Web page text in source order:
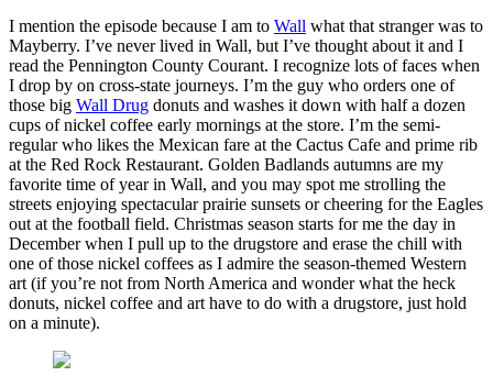
I mention the episode because I am to Wall what that stranger was to
Mayberry. I’ve never lived in Wall, but I’ve thought about it and I
read the Pennington County Courant. I recognize lots of faces when
I drop by on cross-state journeys. I’m the guy who orders one of
those big Wall Drug donuts and washes it down with half a dozen
cups of nickel coffee early mornings at the store. I’m the semi-
regular who likes the Mexican fare at the Cactus Cafe and prime rib
at the Red Rock Restaurant. Golden Badlands autumns are my
favorite time of year in Wall, and you may spot me strolling the
streets enjoying spectacular prairie sunsets or cheering for the Eagles
out at the football field. Christmas season starts for me the day in
December when I pull up to the drugstore and erase the chill with
one of those nickel coffees as I admire the season-themed Western
art (if you’re not from North America and wonder what the heck
donuts, nickel coffee and art have to do with a drugstore, just hold
on a minute).